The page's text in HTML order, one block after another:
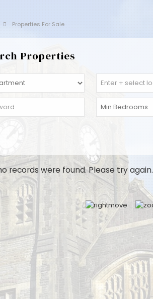
Properties For Sale
Properties
records were found. Please try again.